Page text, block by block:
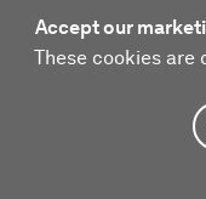
Accept our
These cookies are